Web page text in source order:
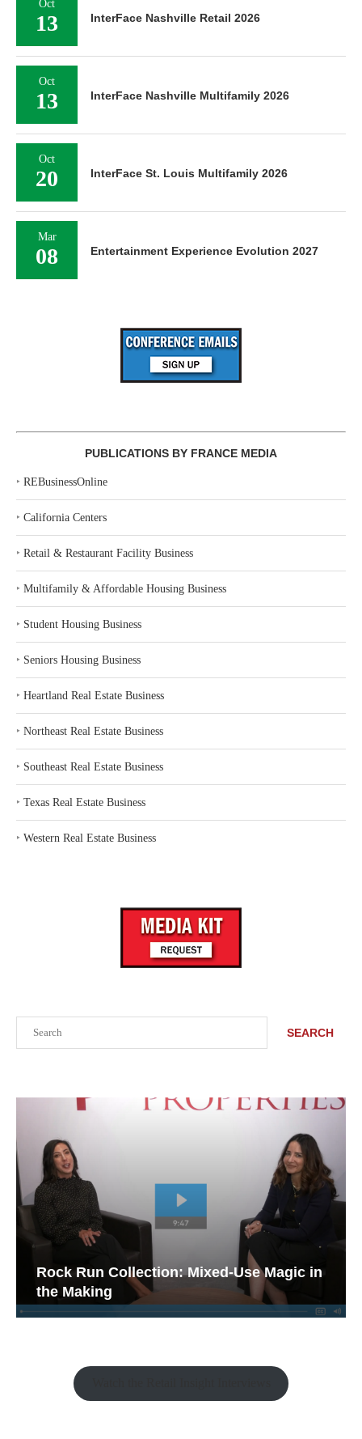
SEARCH
Rock Run Collection: Mixed-Use Magic in
the Making
Oct
13 InterFace Nashville Retail 2026
Oct
13 InterFace Nashville Multifamily 2026
Oct
20 InterFace St. Louis Multifamily 2026
Mar
08 Entertainment Experience Evolution 2027
PUBLICATIONS BY FRANCE MEDIA
‣ REBusinessOnline
‣ California Centers
‣ Retail & Restaurant Facility Business
‣ Multifamily & Affordable Housing Business
‣ Student Housing Business
‣ Seniors Housing Business
‣ Heartland Real Estate Business
‣ Northeast Real Estate Business
‣ Southeast Real Estate Business
‣ Texas Real Estate Business
‣ Western Real Estate Business